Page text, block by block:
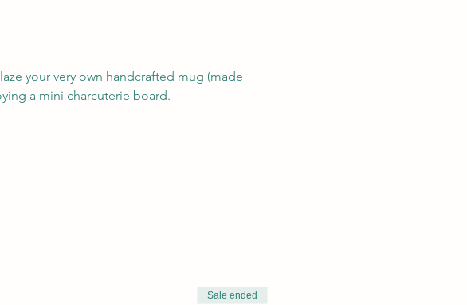
your very own handcrafted mug (made
a mini charcuterie board.
Sale ended